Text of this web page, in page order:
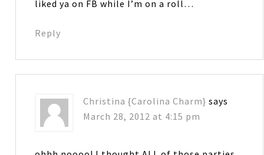
liked ya on FB while I’m on a roll…
Reply
Christina {Carolina Charm} says
March 28, 2012 at 4:15 pm